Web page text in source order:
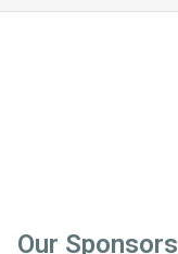
Our Sponsors